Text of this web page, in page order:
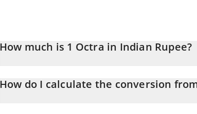
How much is 1 Octra in Indian Rupee?
How do I calculate the conversion